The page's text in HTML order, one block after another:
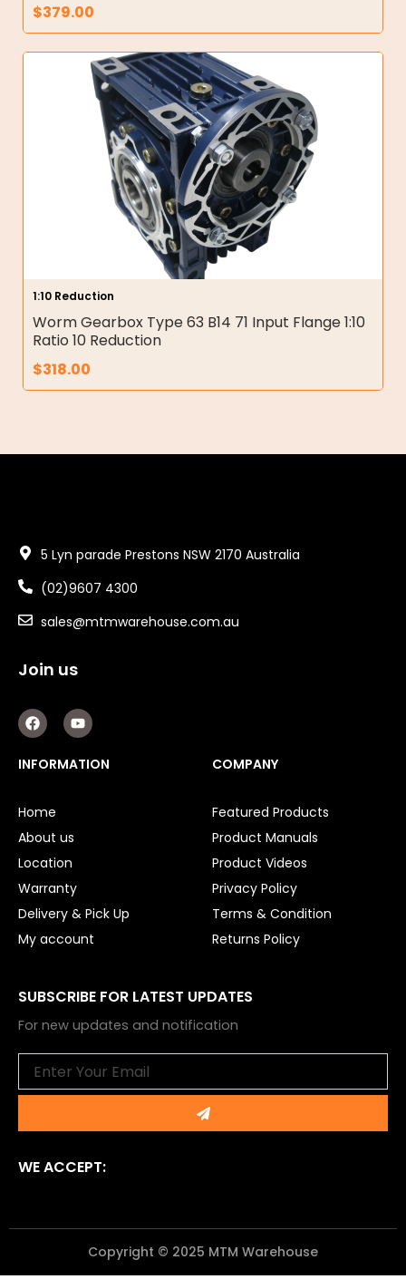
$379.00
1:10 Reduction
Worm Gearbox Type 63 B14 71 Input Flange 1:10
Ratio 10 Reduction
$318.00
5 Lyn parade Prestons NSW 2170 Australia
(02)9607 4300
sales@mtmwarehouse.com.au
Join us
F
a
c
e
b
k
Y
o
u
t
u
INFORMATION
Home
About us
Location
Warranty
Delivery & Pick Up
My account
COMPANY
Featured Products
Product Manuals
Product Videos
Privacy Policy
Terms & Condition
Returns Policy
SUBSCRIBE FOR LATEST UPDATES
For new updates and notification
Submit
WE ACCEPT:
Copyright © 2025 MTM Warehouse